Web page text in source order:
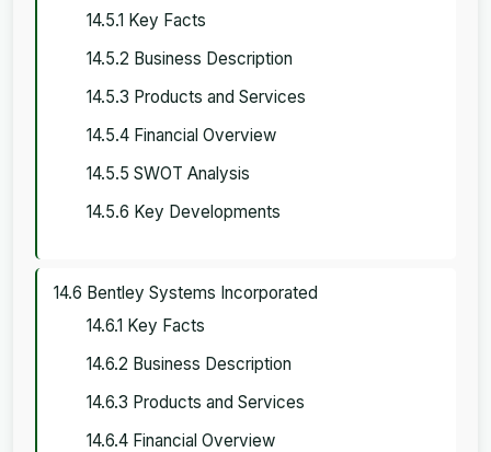
14.5.1 Key Facts
14.5.2 Business Description
14.5.3 Products and Services
14.5.4 Financial Overview
14.5.5 SWOT Analysis
14.5.6 Key Developments
14.6 Bentley Systems Incorporated
14.6.1 Key Facts
14.6.2 Business Description
14.6.3 Products and Services
14.6.4 Financial Overview